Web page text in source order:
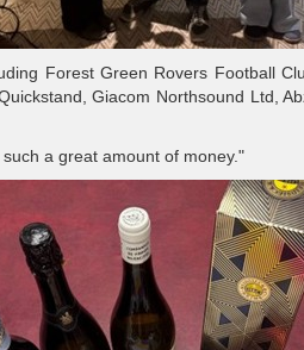
Forest Green Rovers Football
Giacom Northsound Ltd,
a great amount of money."